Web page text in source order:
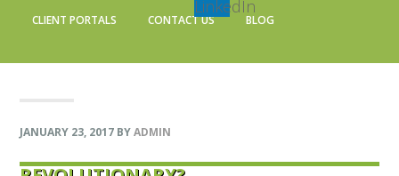
CLIENT PORTALS CONTACT US BLOG
JANUARY 23, 2017 BYADMIN